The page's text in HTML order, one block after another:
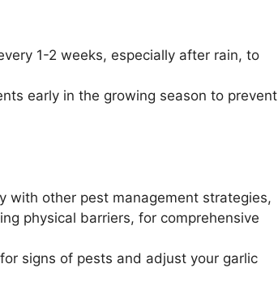
1-2 weeks, especially after rain, to
early in the growing season to prevent
with other pest management strategies,
physical barriers, for comprehensive
signs of pests and adjust your garlic